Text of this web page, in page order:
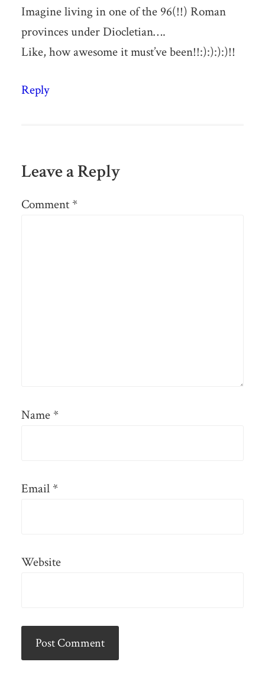
Imagine living in one of the 96(!!) Roman
provinces under Diocletian….
Like, how awesome it must’ve been!!:):):):)!!
Reply
Leave a Reply
Comment *
Name *
Email *
Website